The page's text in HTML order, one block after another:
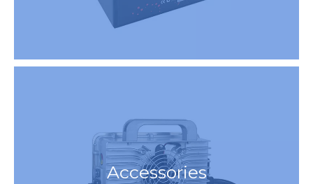
Accessories